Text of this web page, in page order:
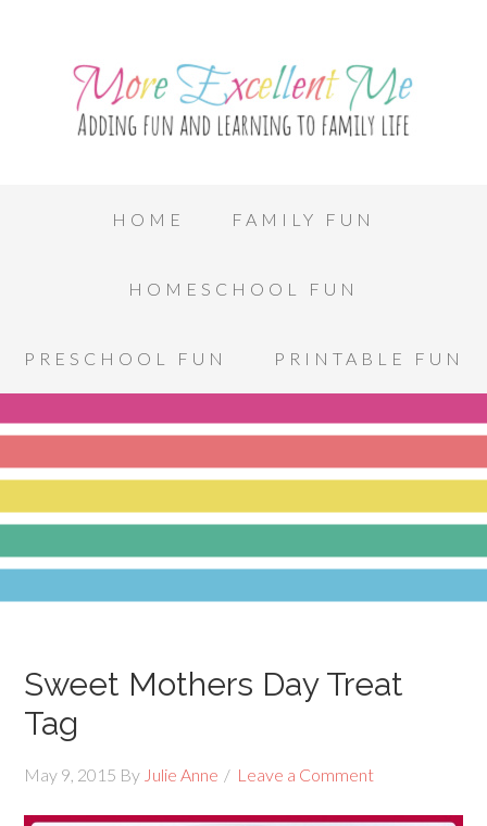
HOME FAMILY FUN
HOMESCHOOL FUN
PRESCHOOL FUN PRINTABLE FUN
Sweet Mothers Day Treat
Tag
May 9, 2015 By Julie Anne Leave a Comment